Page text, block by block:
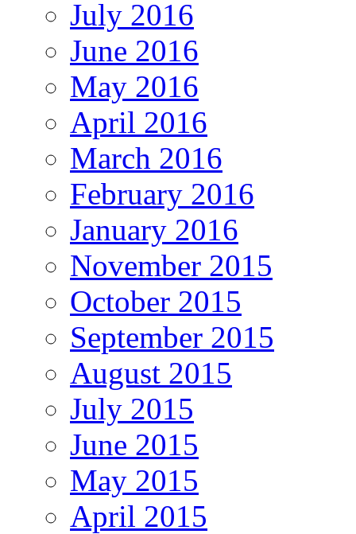
July 2016
June 2016
May 2016
April 2016
March 2016
February 2016
January 2016
November 2015
October 2015
September 2015
August 2015
July 2015
June 2015
May 2015
April 2015